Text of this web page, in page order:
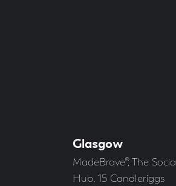
Our
Offices
Glasgow
Address
MadeBrave®, The Social
Hub, 15 Candleriggs